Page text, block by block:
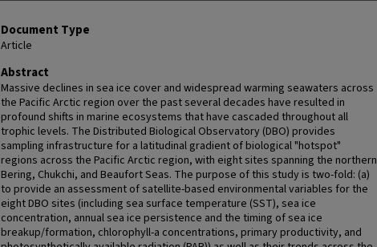
Document Type
Article
Abstract
Massive declines in sea ice cover and widespread warming seawaters across
the Pacific Arctic region over the past several decades have resulted in
profound shifts in marine ecosystems that have cascaded throughout all
trophic levels. The Distributed Biological Observatory (DBO) provides
sampling infrastructure for a latitudinal gradient of biological "hotspot"
regions across the Pacific Arctic region, with eight sites spanning the northern
Bering, Chukchi, and Beaufort Seas. The purpose of this study is two-fold: (a)
to provide an assessment of satellite-based environmental variables for the
eight DBO sites (including sea surface temperature (SST), sea ice
concentration, annual sea ice persistence and the timing of sea ice
breakup/formation, chlorophyll-a concentrations, primary productivity, and